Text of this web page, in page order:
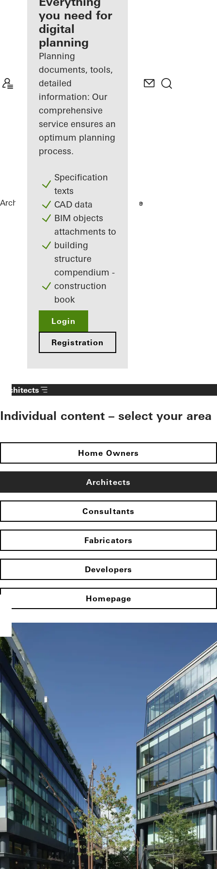
Discover
My
Workplace
you need for
digital
planning
Planning
documents, tools,
detailed
information: Our
comprehensive
service ensures an
optimum planning
process.
Specification
texts
CAD data
BIM objects
attachments to
building
structure
compendium -
construction
book
Login
Registration
Architects ReferencesNo 1 Ballsbridge
Architects
Individual content – select your area
Home Owners
Architects
Consultants
Fabricators
Developers
Homepage